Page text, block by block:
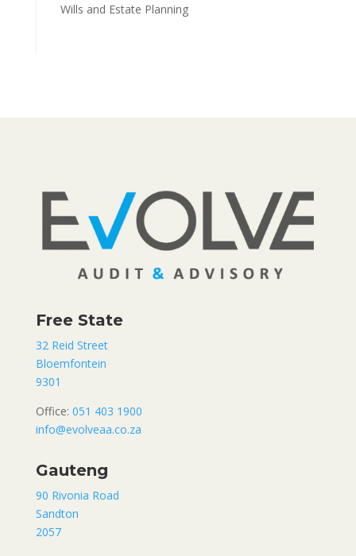
Wills and Estate Planning
Free State
32 Reid Street
Bloemfontein
9301
Office: 051 403 1900
info@evolveaa.co.za
Gauteng
90 Rivonia Road
Sandton
2057